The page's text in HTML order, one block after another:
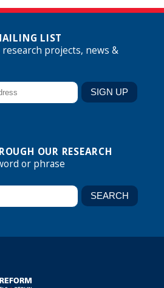
LIST
research projects, news &
OUR RESEARCH
or phrase